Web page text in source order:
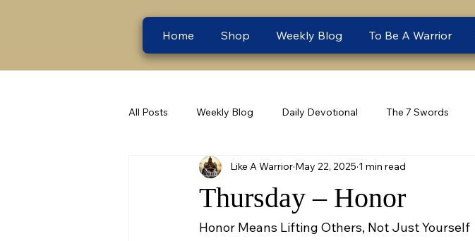
Home Shop Weekly Blog To Be A Warrior
All Posts Weekly Blog Daily Devotional The 7 Swords
Thursday – Honor
Like A Warrior May 22, 2025 1 min read
Honor Means Lifting Others, Not Just Yourself